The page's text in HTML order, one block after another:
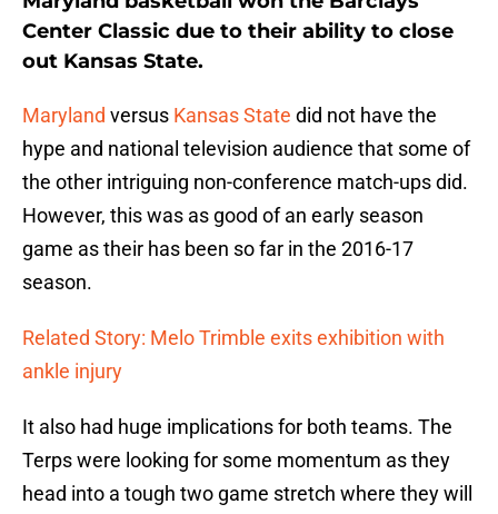
Center Classic due to their ability to close
out Kansas State.
Maryland versus Kansas State did not have the
hype and national television audience that some of
the other intriguing non-conference match-ups did.
However, this was as good of an early season
game as their has been so far in the 2016-17
season.
Related Story: Melo Trimble exits exhibition with
ankle injury
It also had huge implications for both teams. The
Terps were looking for some momentum as they
head into a tough two game stretch where they will